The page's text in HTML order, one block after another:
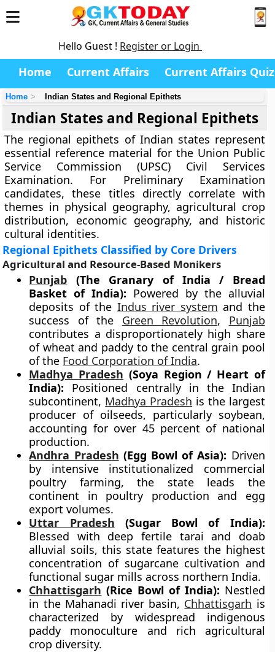
Hello Guest ! Register or Login
Home Current Affairs Current Affairs Quiz
Home Indian States and Regional Epithets
Indian States and Regional Epithets
The regional epithets of Indian states represent
essential reference material for the Union Public
Service Commission (UPSC) Civil Services
Examination. For Preliminary Examination
candidates, these titles directly correlate with
themes in physical geography, agricultural crop
distribution, economic geography, and historic
cultural identities.
Regional Epithets Classified by Core Drivers
Agricultural and Resource-Based Monikers
Punjab (The Granary of India / Bread
Basket of India): Powered by the alluvial
deposits of the Indus river system and the
success of the Green Revolution, Punjab
contributes a disproportionately high share
of wheat and paddy to the central grain pool
of the Food Corporation of India.
Madhya Pradesh (Soya Region / Heart of
India): Positioned centrally in the Indian
subcontinent, Madhya Pradesh is the largest
producer of oilseeds, particularly soybean,
accounting for over 45 percent of national
production.
Andhra Pradesh (Egg Bowl of Asia): Driven
by intensive institutionalized commercial
poultry farming, the state leads the
continent in poultry production and egg
export volumes.
Uttar Pradesh (Sugar Bowl of India):
Blessed with deep fertile tarai and doab
alluvial soils, this state features the highest
concentration of sugarcane cultivation and
functional sugar mills across northern India.
Chhattisgarh (Rice Bowl of India): Nestled
in the Mahanadi river basin, Chhattisgarh is
characterized by widespread indigenous
paddy monoculture and rich agricultural
crop diversity.